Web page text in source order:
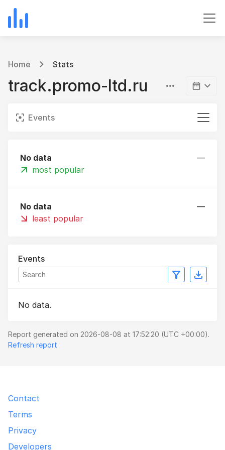
Home Stats
track.promo-ltd.ru
Events
No data
—
most popular
No data
—
least popular
Events
No data.
Report generated on 2026-08-08 at 17:52:20 (UTC +00:00).
Refresh report
Contact
Terms
Privacy
Developers